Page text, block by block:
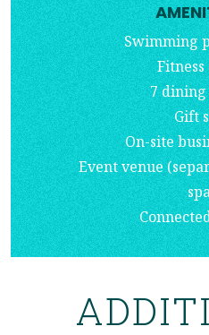
Swimming
7
Gift
On-site
Event venue